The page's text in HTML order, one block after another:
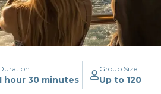
hour 30 minutes
Group Size
Up to 120